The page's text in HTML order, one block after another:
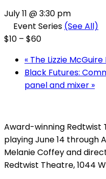
July 11 @ 3:30 pm
Event Series (See All)
$10 – $60
« The Lizzie
Black Futures:
panel and mixer »
Award-winning Redtwist
playing June 14 through
Melanie Coffey and
Redtwist Theatre, 1044